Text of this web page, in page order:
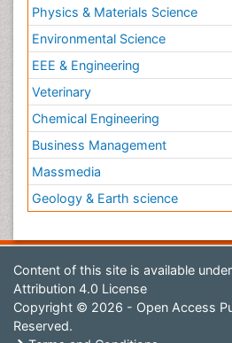
Physics & Materials Science
Environmental Science
EEE & Engineering
Veterinary
Chemical Engineering
Business Management
Massmedia
Geology & Earth science
Content of this site is available under
Attribution 4.0 License
Copyright © 2026 - Open Access
Reserved.